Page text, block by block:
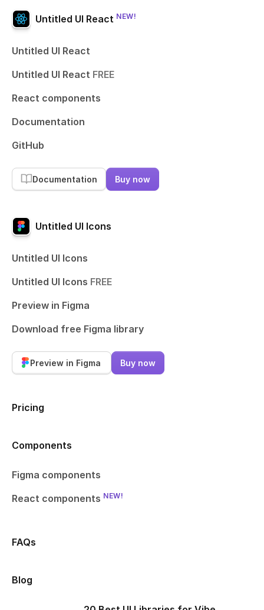
Untitled UI React NEW!
Untitled UI React
Untitled UI React FREE
React components
Documentation
GitHub
Documentation Buy now
Untitled UI Icons
Untitled UI Icons
Untitled UI Icons FREE
Preview in Figma
Download free Figma library
Preview in Figma Buy now
Pricing
Components
Figma components
React components NEW!
FAQs
Blog